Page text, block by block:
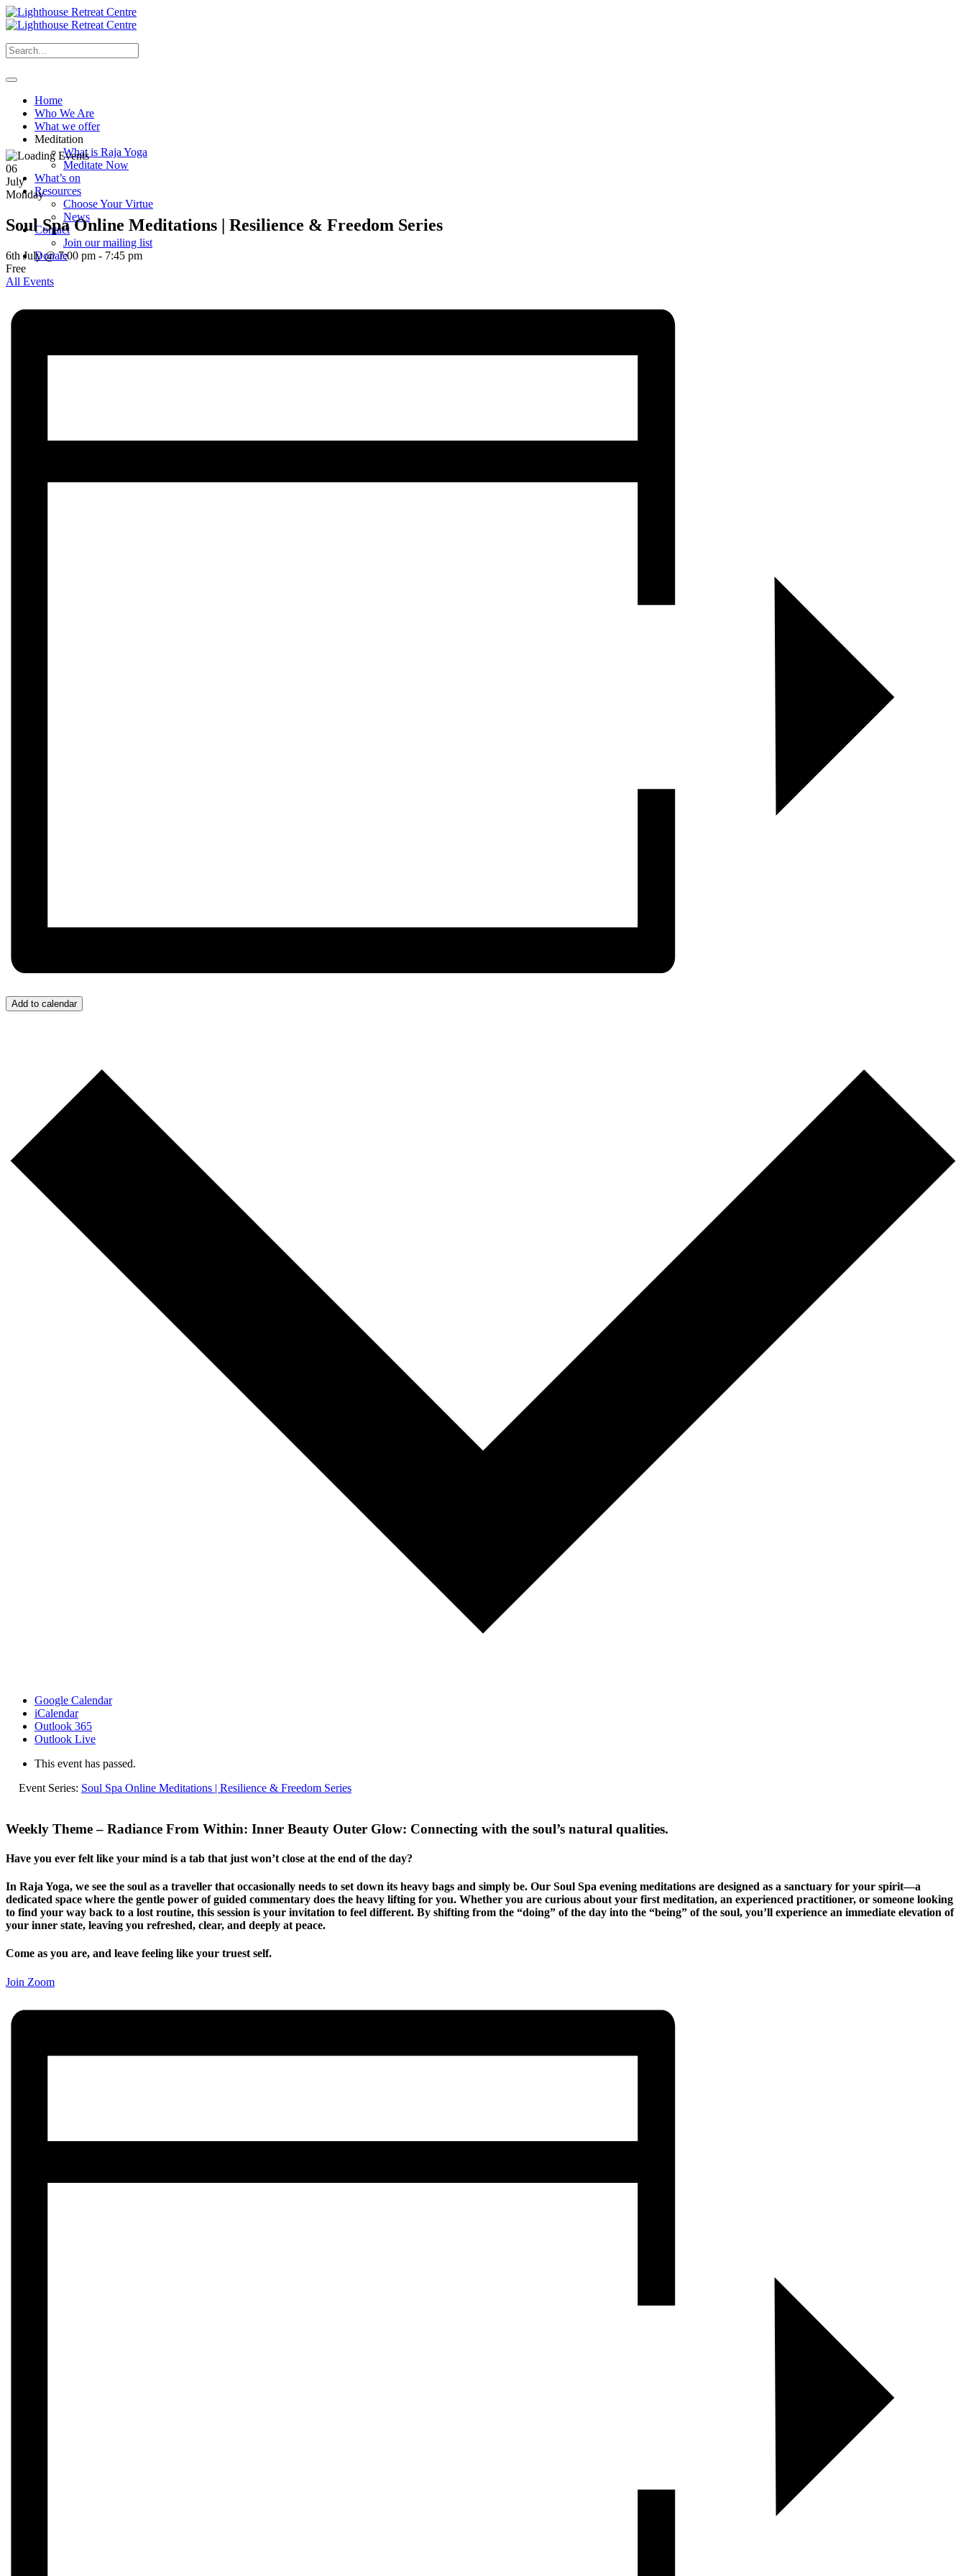
Home
Who We Are
What we offer
Meditation
What is Raja Yoga
Meditate Now
What’s on
Resources
Choose Your Virtue
News
Contact
Join our mailing list
Donate
06
July
Monday
Soul Spa Online Meditations | Resilience & Freedom Series
6th July @ 7:00 pm - 7:45 pm
Free
All Events
Add to calendar
Google Calendar
iCalendar
Outlook 365
Outlook Live
This event has passed.
Event Series: Soul Spa Online Meditations | Resilience & Freedom Series
Weekly Theme – Radiance From Within: Inner Beauty Outer Glow: Connecting with the soul’s natural qualities.
Have you ever felt like your mind is a tab that just won’t close at the end of the day?
In Raja Yoga, we see the soul as a traveller that occasionally needs to set down its heavy bags and simply be. Our Soul Spa evening meditations are designed as a sanctuary for your spirit—a
dedicated space where the gentle power of guided commentary does the heavy lifting for you. Whether you are curious about your first meditation, an experienced practitioner, or someone looking
to find your way back to a lost routine, this session is your invitation to feel different. By shifting from the “doing” of the day into the “being” of the soul, you’ll experience an immediate elevation of
your inner state, leaving you refreshed, clear, and deeply at peace.
Come as you are, and leave feeling like your truest self.
Join Zoom